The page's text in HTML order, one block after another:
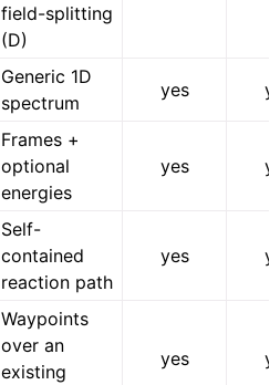
field-splitting
(D)
Generic 1D
spectrum
yes
Frames +
optional
energies
yes
Self-
contained
reaction path
yes
Waypoints
over an
existing
yes